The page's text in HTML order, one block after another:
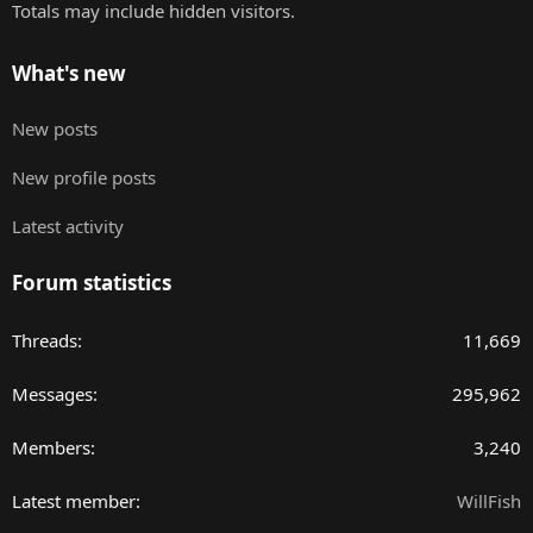
Totals may include hidden visitors.
What's new
New posts
New profile posts
Latest activity
Forum statistics
Threads 11,669
Messages 295,962
Members 3,240
Latest member WillFish